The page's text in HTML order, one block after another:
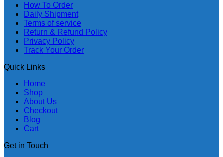
How To Order
Daily Shipment
Terms of service
Return & Refund Policy
Privacy Policy
Track Your Order
Quick Links
Home
Shop
About Us
Checkout
Blog
Cart
Get in Touch